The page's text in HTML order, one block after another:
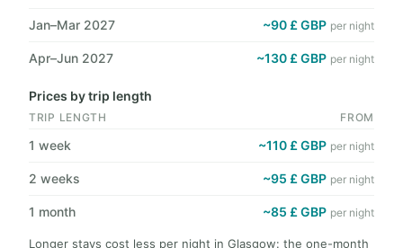
Jan–Mar 2027 ~90 £ GBP per night
Apr–Jun 2027 ~130 £ GBP per night
Prices by trip length
TRIP LENGTH FROM
1 week ~110 £ GBP per night
2 weeks ~95 £ GBP per night
1 month ~85 £ GBP per night
Longer stays cost less per night in Glasgow: the one-month